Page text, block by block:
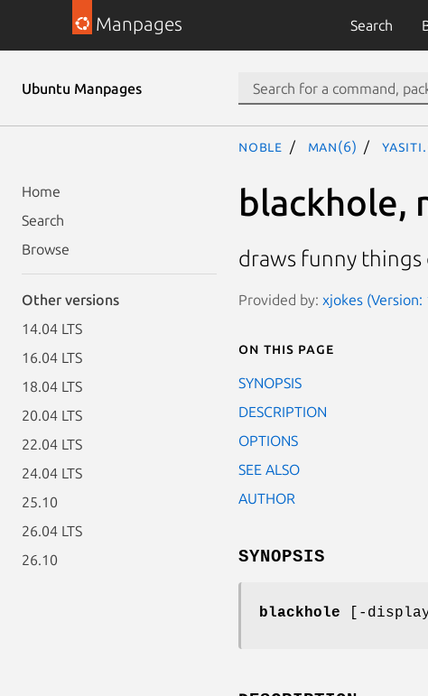
Manpages Search
Ubuntu Manpages
Home
Search
Browse
Other versions
14.04 LTS
16.04 LTS
18.04 LTS
20.04 LTS
22.04 LTS
24.04 LTS
25.10
26.04 LTS
26.10
noble man(6)
blackhole,
draws funny things
Provided by: xjokes (Version:
On this page
SYNOPSIS
DESCRIPTION
OPTIONS
SEE ALSO
AUTHOR
SYNOPSIS
blackhole [-display